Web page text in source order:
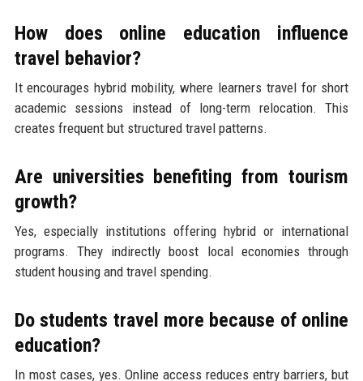
How does online education influence
travel behavior?
It encourages hybrid mobility, where learners travel for short
academic sessions instead of long-term relocation. This
creates frequent but structured travel patterns.
Are universities benefiting from tourism
growth?
Yes, especially institutions offering hybrid or international
programs. They indirectly boost local economies through
student housing and travel spending.
Do students travel more because of online
education?
In most cases, yes. Online access reduces entry barriers, but